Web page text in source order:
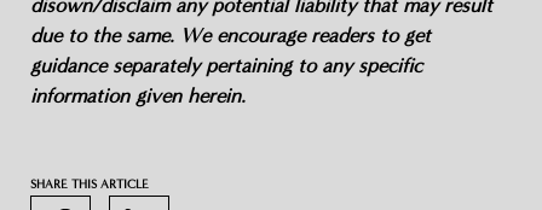
disown/disclaim any potential liability that may result
due to the same. We encourage readers to get
guidance separately pertaining to any specific
information given herein.
SHARE THIS ARTICLE